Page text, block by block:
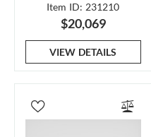
Item ID: 231210
$20,069
VIEW DETAILS